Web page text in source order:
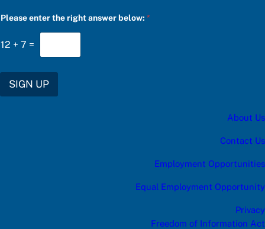
f
Please enter the right answer below:*
12 + 7 =
SIGN UP
About Us
Contact Us
Employment Opportunities
Equal Employment Opportunity
Privacy
Freedom of Information Act